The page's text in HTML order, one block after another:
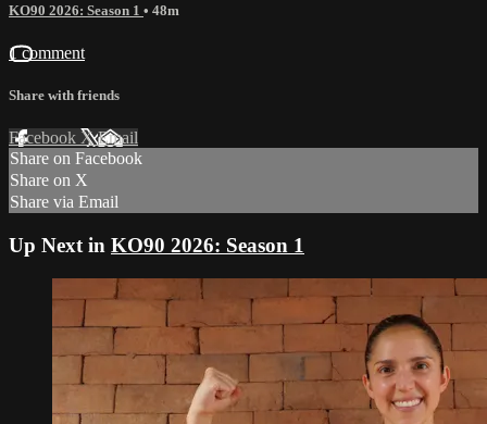
KO90 2026: Season 1 • 48m
1 comment
Share with friends
Facebook XEmail
Share on Facebook
Share on X
Share via Email
Up Next in KO90 2026: Season 1